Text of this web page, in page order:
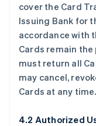
cover the Card
Issuing Bank for
accordance with
Cards remain
must return all
may cancel,
Cards at any time.
4.2 Authorized